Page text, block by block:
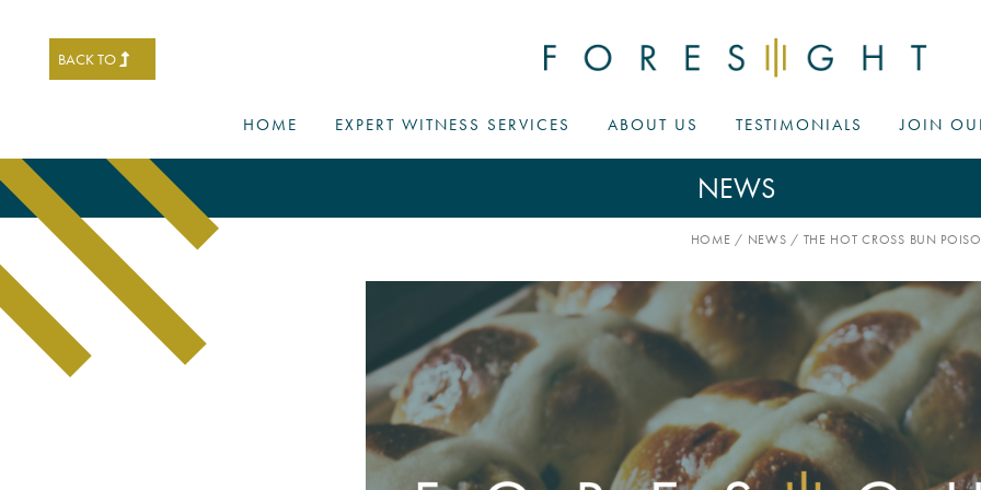
BACK TO
HOME EXPERT WITNESS SERVICES ABOUT US TESTIMONIALS JOIN
NEWS
HOME / NEWS / THE HOT CROSS BUN